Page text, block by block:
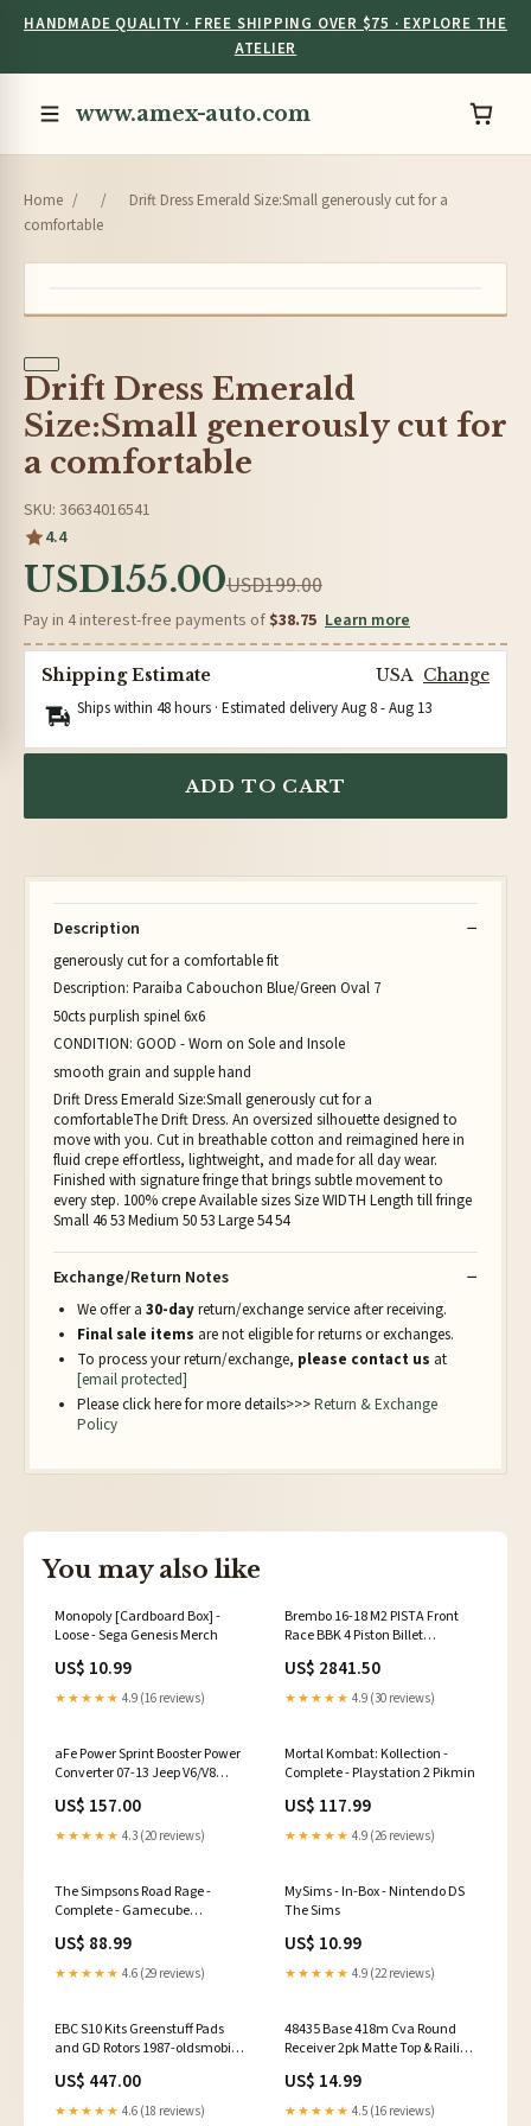
HANDMADE QUALITY · FREE SHIPPING OVER $75 · EXPLORE THE
ATELIER
www.amex-auto.com
Home / /
Drift Dress Emerald Size:Small generously cut for a
comfortable
Drift Dress Emerald
Size:Small generously cut for
a comfortable
SKU: 36634016541
4.4
USD155.00USD199.00
Pay in 4 interest-free payments of $38.75 Learn more
Shipping Estimate USA Change
Ships within 48 hours · Estimated deliveryAug 8-Aug 13
ADD TO CART
Description
generously cut for a comfortable fit
Description: Paraiba Cabouchon Blue/Green Oval 7
50cts purplish spinel 6x6
CONDITION: GOOD - Worn on Sole and Insole
smooth grain and supple hand
Drift Dress Emerald Size:Small generously cut for a
comfortableThe Drift Dress. An oversized silhouette designed to
move with you. Cut in breathable cotton and reimagined here in
fluid crepe effortless, lightweight, and made for all day wear.
Finished with signature fringe that brings subtle movement to
every step. 100% crepe Available sizes Size WIDTH Length till fringe
Small 46 53 Medium 50 53 Large 54 54
Exchange/Return Notes
We offer a 30-dayreturn/exchange service after receiving.
Final sale items are not eligible for returns or exchanges.
To process your return/exchange, please contact us at
[email protected]
Please click here for more details>>>Return & Exchange
Policy
You may also like
Monopoly [Cardboard Box] -
Loose - Sega Genesis Merch
US$ 10.99
★★★★★ 4.9 (16 reviews)
Brembo 16-18 M2 PISTA Front
Race BBK 4 Piston Billet
Clear HA 2011-lexus-ct200h-
esi9031645
US$ 2841.50
★★★★★ 4.9 (30 reviews)
aFe Power Sprint Booster Power
Converter 07-13 Jeep V6/V8
2007`Dodge`Ram
3500`Sport~2003-
2007`Dodge`Ram
3500`TRX4
US$ 157.00
★★★★★ 4.3 (20 reviews)
Mortal Kombat: Kollection -
Complete - Playstation 2 Pikmin
US$ 117.99
★★★★★ 4.9 (26 reviews)
The Simpsons Road Rage -
Complete - Gamecube
US$ 88.99
★★★★★ 4.6 (29 reviews)
MySims - In-Box - Nintendo DS
The Sims
US$ 10.99
★★★★★ 4.9 (22 reviews)
EBC S10 Kits Greenstuff Pads
and GD Rotors 1987-oldsmobile-
US$ 447.00
★★★★★ 4.6 (18 reviews)
48435 Base 418m Cva Round
Receiver 2pk Matte Top & Railing
US$ 14.99
★★★★★ 4.5 (16 reviews)